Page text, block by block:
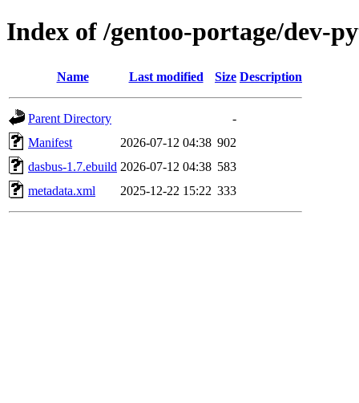
Index of /gentoo-portage/dev-
Name Last modified Size Description
Parent Directory
-
Manifest
2026-07-12 04:38 902
dasbus-1.7.ebuild 2026-07-12 04:38 583
metadata.xml
2025-12-22 15:22 333